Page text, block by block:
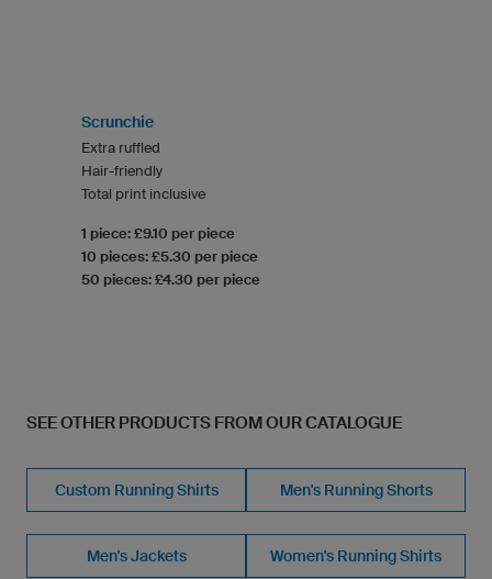
Scrunchie
Extra ruffled
Hair-friendly
Total print inclusive
1 piece: £9.10 per piece
10 pieces: £5.30 per piece
50 pieces: £4.30 per piece
SEE OTHER PRODUCTS FROM OUR CATALOGUE
Custom Running Shirts Men's Running Shorts
Men's Jackets Women's Running Shirts